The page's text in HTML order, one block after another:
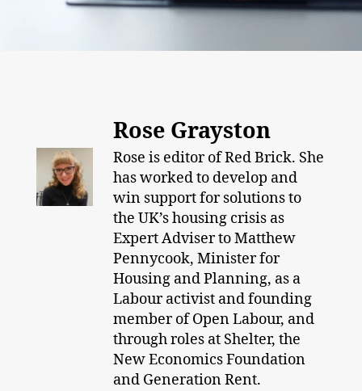
Rose Grayston
Rose is editor of Red Brick. She
has worked to develop and
win support for solutions to
the UK’s housing crisis as
Expert Adviser to Matthew
Pennycook, Minister for
Housing and Planning, as a
Labour activist and founding
member of Open Labour, and
through roles at Shelter, the
New Economics Foundation
and Generation Rent.